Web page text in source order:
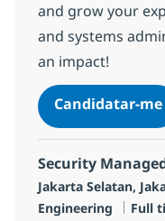
and grow your
and systems
an impact!
Candidatar-me
Security
Localização
Jakarta Selatan,
Engineering
Tipo
Full